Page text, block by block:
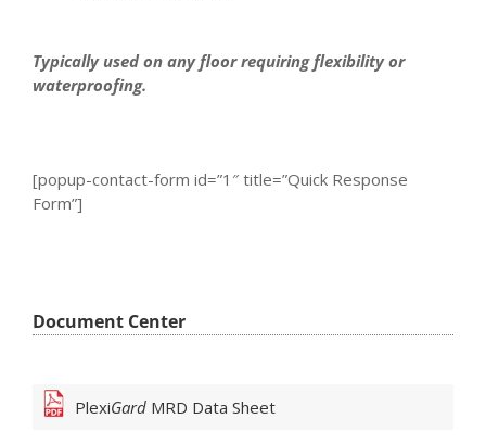
Typically used on any floor requiring flexibility or
waterproofing.
[popup-contact-form id=”1″ title=”Quick Response
Form”]
Document Center
PlexiGard MRD Data Sheet